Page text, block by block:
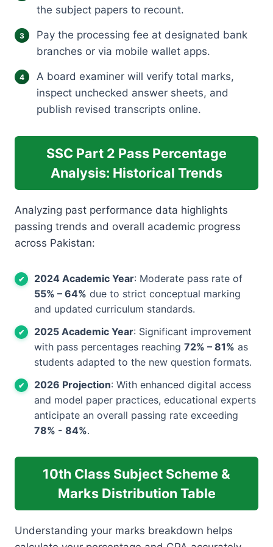
the subject papers to recount.
Pay the processing fee at designated bank
branches or via mobile wallet apps.
A board examiner will verify total marks,
inspect unchecked answer sheets, and
publish revised transcripts online.
SSC Part 2 Pass Percentage
Analysis: Historical Trends
Analyzing past performance data highlights
passing trends and overall academic progress
across Pakistan:
2024 Academic Year: Moderate pass rate of
55% – 64% due to strict conceptual marking
and updated curriculum standards.
2025 Academic Year: Significant improvement
with pass percentages reaching 72% – 81% as
students adapted to the new question formats.
2026 Projection: With enhanced digital access
and model paper practices, educational experts
anticipate an overall passing rate exceeding
78% - 84%.
10th Class Subject Scheme &
Marks Distribution Table
Understanding your marks breakdown helps